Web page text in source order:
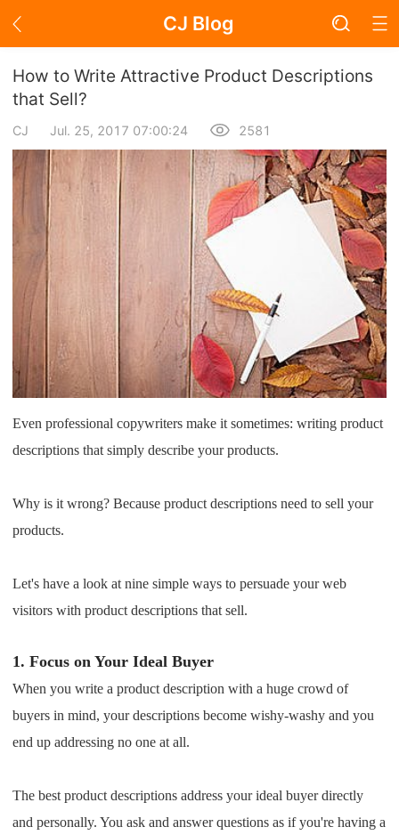
CJ Blog
Blog Page
Academy
About Dropshipping
Branding
Find Winning Product
Notice
Open Store
Shipping
News
Channel
Strategy
Pro Service
How to Write Attractive Product Descriptions
that Sell?
CJ Jul. 25, 2017 07:00:24 2581
Even professional copywriters make it sometimes: writing product
descriptions that simply describe your products.
Why is it wrong? Because product descriptions need to sell your
products.
Let's have a look at nine simple ways to persuade your web
visitors with product descriptions that sell.
1.Focus on Your Ideal Buyer
When you write a product description with a huge crowd of
buyers in mind, your descriptions become wishy-washy and you
end up addressing no one at all.
The best product descriptions address your ideal buyer directly
and personally. You ask and answer questions as if you're having a